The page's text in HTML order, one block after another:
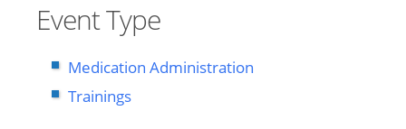
Event Type
Medication Administration
Trainings